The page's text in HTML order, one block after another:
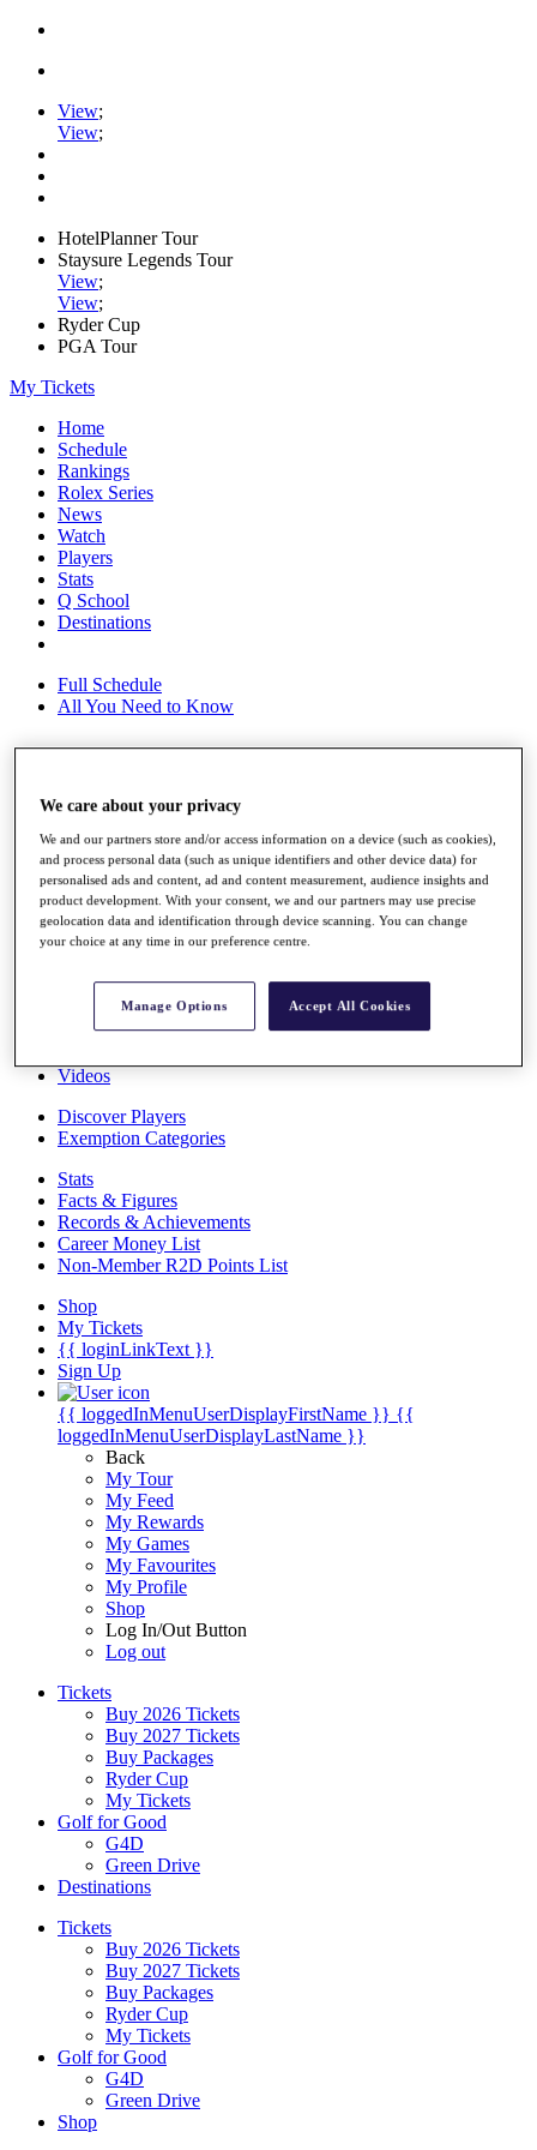
View;
View;
HotelPlanner Tour
Staysure Legends Tour
View;
View;
Ryder Cup
PGA Tour
My Tickets
Home
Schedule
Rankings
Rolex Series
News
Watch
Players
Stats
Q School
Destinations
Full Schedule
All You Need to Know
Overview
Race to Dubai Rankings Bonus Pool
News
Global Amateur Pathway
About
The Tournaments
Overview
Videos
Discover Players
Exemption Categories
Stats
Facts & Figures
Records & Achievements
Career Money List
Non-Member R2D Points List
Shop
My Tickets
{{ loginLinkText }}
Sign Up
{{ loggedInMenuUserDisplayFirstName }} {{
loggedInMenuUserDisplayLastName }}
Back
My Tour
My Feed
My Rewards
My Games
My Favourites
My Profile
Shop
Log In/Out Button
Log out
Tickets
Buy 2026 Tickets
Buy 2027 Tickets
Buy Packages
Ryder Cup
My Tickets
Golf for Good
G4D
Green Drive
Destinations
Tickets
Buy 2026 Tickets
Buy 2027 Tickets
Buy Packages
Ryder Cup
My Tickets
Golf for Good
G4D
Green Drive
Shop
We care about your privacy
We and our partners store and/or access information on a device (such as cookies),
and process personal data (such as unique identifiers and other device data) for
personalised ads and content, ad and content measurement, audience insights and
product development. With your consent, we and our partners may use precise
geolocation data and identification through device scanning. You can change
your choice at any time in our preference centre.
Manage Options Accept All Cookies